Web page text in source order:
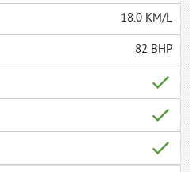
18.0 KM/L
82 BHP